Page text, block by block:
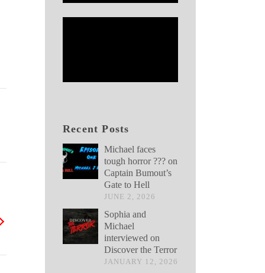
Recent Posts
Michael faces
tough horror ??? on
Captain Bumout’s
Gate to Hell
JUNE 2, 2026
Sophia and
Michael
interviewed on
Discover the Terror
JANUARY 12, 2026